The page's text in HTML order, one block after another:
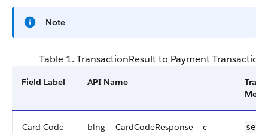
Note
Table 1. TransactionResult to Payment
Field Label API Name
Card Code
blng__CardCodeResponse__c